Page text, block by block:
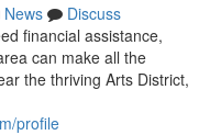
News
Discuss
financial assistance,
can make all the
the thriving Arts District,
profile